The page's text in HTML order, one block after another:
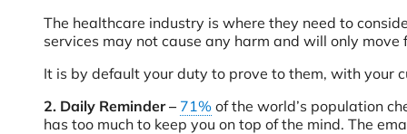
The healthcare industry is where they need to
services may not cause any harm and will only
It is by default your duty to prove to them, with your
2. Daily Reminder – 71% of the world’s population
has too much to keep you on top of the mind. The